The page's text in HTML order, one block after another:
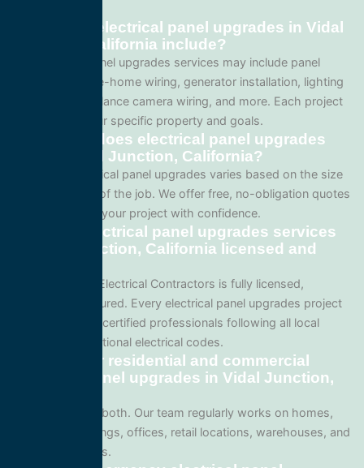
What does electrical panel upgrades in Vidal
Junction, California include?
Our electrical panel upgrades services may include panel
upgrades, whole-home wiring, generator installation, lighting
systems, surveillance camera wiring, and more. Each project
is tailored to your specific property and goals.
How much does electrical panel upgrades
cost in Vidal Junction, California?
Pricing for electrical panel upgrades varies based on the size
and complexity of the job. We offer free, no-obligation quotes
so you can plan your project with confidence.
Are your electrical panel upgrades services
in Vidal Junction, California licensed and
Yes. All Service Electrical Contractors is fully licensed,
bonded, and insured. Every electrical panel upgrades project
is performed by certified professionals following all local
California and national electrical codes.
Do you offer residential and commercial
electrical panel upgrades in Vidal Junction,
We specialize in both. Our team regularly works on homes,
apartment buildings, offices, retail locations, warehouses, and
industrial facilities.